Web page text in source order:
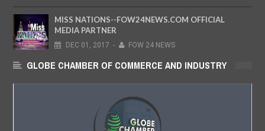
MISS NATIONS--FOW24NEWS.COM OFFICIAL
MEDIA PARTNER
DEC 01, 2017 - FOW 24 NEWS
GLOBE CHAMBER OF COMMERCE AND INDUSTRY